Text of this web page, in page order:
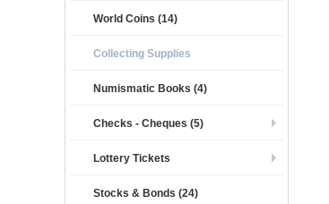
World Coins (14)
Collecting Supplies
Numismatic Books (4)
Checks - Cheques (5)
Lottery Tickets
Stocks & Bonds (24)